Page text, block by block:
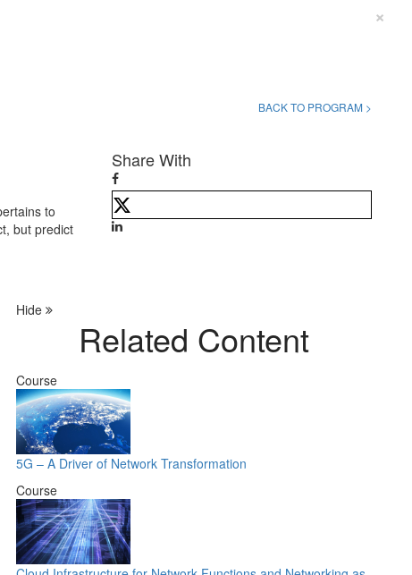
×
BACK TO PROGRAM >
to
but predict
Share With
Hide
Related Content
Course
5G – A Driver of Network Transformation
Course